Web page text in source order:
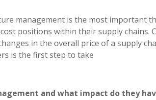
management is the most important
positions within their supply chains.
in the overall price of a supply
is the first step to take
and what impact do they